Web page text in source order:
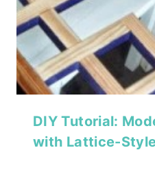
DIY Tutorial:
with Lattice-